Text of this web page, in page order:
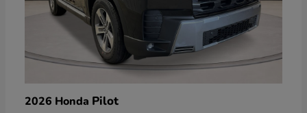
2026 Honda Pilot